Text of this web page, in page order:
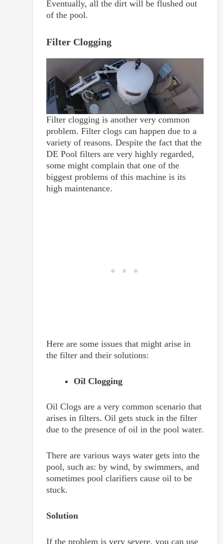
Eventually, all the dirt will be flushed out
of the pool.
Filter Clogging
Filter clogging is another very common
problem. Filter clogs can happen due to a
variety of reasons. Despite the fact that the
DE Pool filters are very highly regarded,
some might complain that one of the
biggest problems of this machine is its
high maintenance.
Here are some issues that might arise in
the filter and their solutions:
Oil Clogging
Oil Clogs are a very common scenario that
arises in filters. Oil gets stuck in the filter
due to the presence of oil in the pool water.
There are various ways water gets into the
pool, such as: by wind, by swimmers, and
sometimes pool clarifiers cause oil to be
stuck.
Solution
If the problem is very severe, you can use